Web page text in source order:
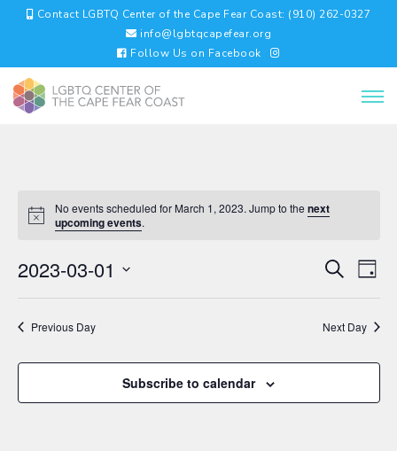
Contact LGBTQ Center of the Cape Fear Coast: (910) 262-0327
info@lgbtqcapefear.org
Follow Us on Facebook
No events scheduled for March 1, 2023. Jump to thenext
upcoming events.
EVENTS
AND
VIEWS
SearchDay
2023-03-01
Previous Day Next Day
Subscribe to calendar